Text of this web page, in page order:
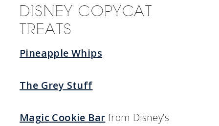
DISNEY COPYCAT
TREATS
Pineapple Whips
The Grey Stuff
Magic Cookie Bar from Disney’s